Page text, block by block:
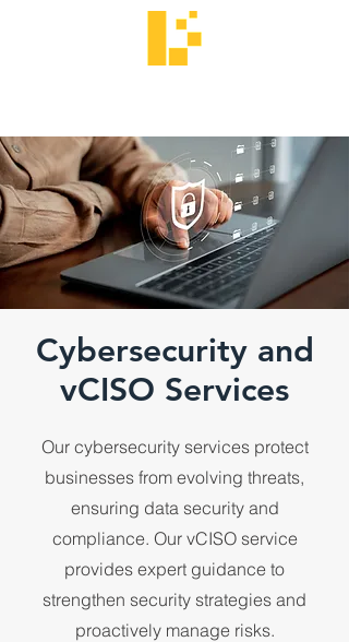
Cybersecurity and
vCISO Services
Our cybersecurity services protect
businesses from evolving threats,
ensuring data security and
compliance. Our vCISO service
provides expert guidance to
strengthen security strategies and
proactively manage risks.